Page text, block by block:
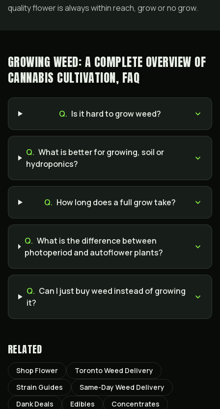
quality flower is always within reach, grow or no grow.
GROWING WEED: A COMPLETE OVERVIEW OF
CANNABIS CULTIVATION, FAQ
Q. Is it hard to grow weed?
Q. What is better for growing, soil or
hydroponics?
Q. How long does a full grow take?
Q. What is the difference between
photoperiod and autoflower plants?
Q. Can I just buy weed instead of growing
it?
RELATED
Shop Flower
Toronto Weed Delivery
Strain Guides
Same-Day Weed Delivery
Dank Deals
Edibles Concentrates